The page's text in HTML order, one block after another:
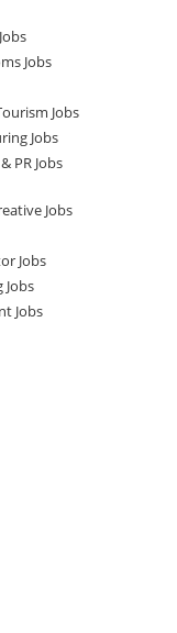
Jobs
Jobs
Jobs
PR Jobs
Jobs
Jobs
Jobs
Jobs